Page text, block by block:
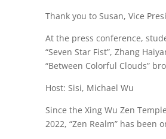
Thank you to Susan, Vice
At the press conference,
“Seven Star Fist”, Zhang
“Between Colorful Clouds”
Host: Sisi, Michael Wu
Since the Xing Wu Zen
2022, “Zen Realm” has